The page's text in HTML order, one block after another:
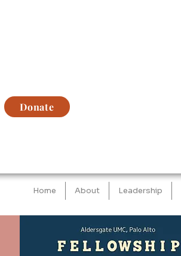
Donate
Home About Leadership